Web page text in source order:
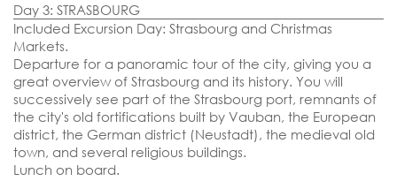
Day 3: STRASBOURG
Included Excursion Day: Strasbourg and Christmas
Markets.
Departure for a panoramic tour of the city, giving you a
great overview of Strasbourg and its history. You will
successively see part of the Strasbourg port, remnants of
the city's old fortifications built by Vauban, the European
district, the German district (Neustadt), the medieval old
town, and several religious buildings.
Lunch on board.